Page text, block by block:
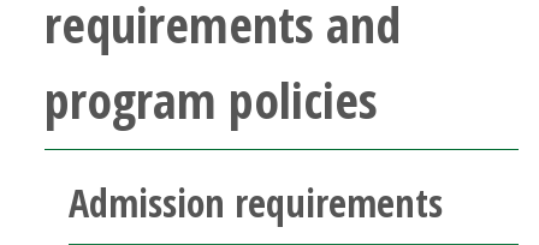
Parents & Family
MyUNT
Blackboard
requirements and
program policies
Admission requirements